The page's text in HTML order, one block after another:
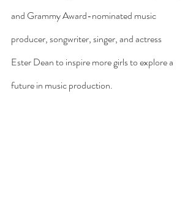
and Grammy Award-nominated music
producer, songwriter, singer, and actress
Ester Dean to inspire more girls to explore a
future in music production.